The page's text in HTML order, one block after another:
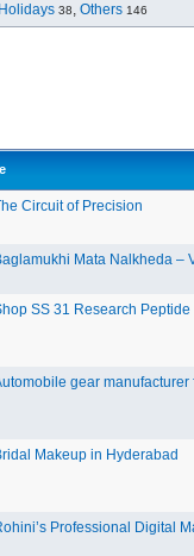
Holidays 38, Others 146
Circuit of Precision
Mata Nalkheda –
SS 31 Research Peptide
gear manufacturer
Makeup in Hyderabad
Professional Digital